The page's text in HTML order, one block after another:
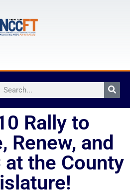
Rally to
Renew, and
at the County